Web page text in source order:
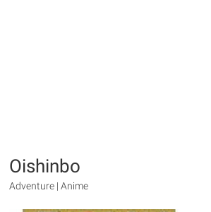
Oishinbo
Adventure | Anime